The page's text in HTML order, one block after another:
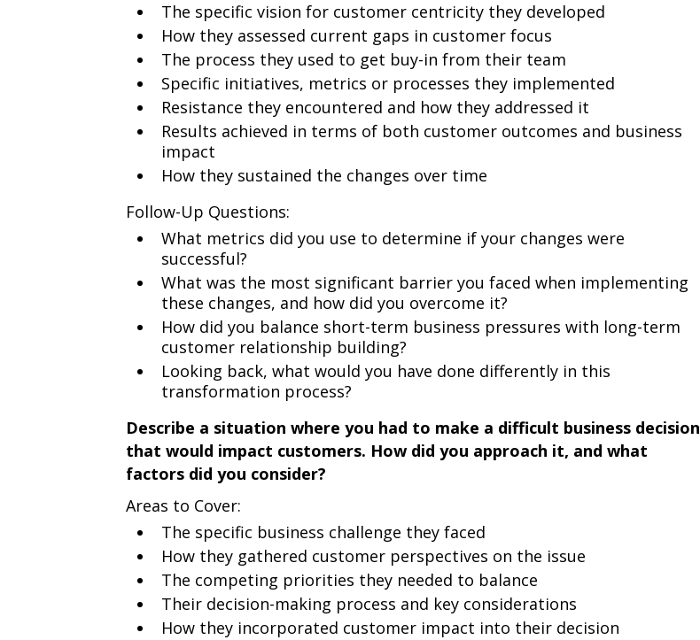
The specific vision for customer centricity they developed
How they assessed current gaps in customer focus
The process they used to get buy-in from their team
Specific initiatives, metrics or processes they implemented
Resistance they encountered and how they addressed it
Results achieved in terms of both customer outcomes and business
impact
How they sustained the changes over time
Follow-Up Questions:
What metrics did you use to determine if your changes were
successful?
What was the most significant barrier you faced when implementing
these changes, and how did you overcome it?
How did you balance short-term business pressures with long-term
customer relationship building?
Looking back, what would you have done differently in this
transformation process?
Describe a situation where you had to make a difficult business decision
that would impact customers. How did you approach it, and what
factors did you consider?
Areas to Cover:
The specific business challenge they faced
How they gathered customer perspectives on the issue
The competing priorities they needed to balance
Their decision-making process and key considerations
How they incorporated customer impact into their decision